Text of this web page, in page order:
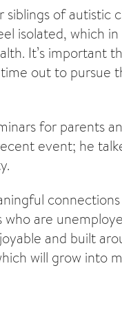
siblings of
isolated, which
It’s important
out to pursue
for parents
event; he
are
and built
will grow into